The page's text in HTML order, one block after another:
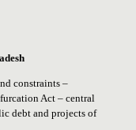
constraints –
Act – central
debt and projects of